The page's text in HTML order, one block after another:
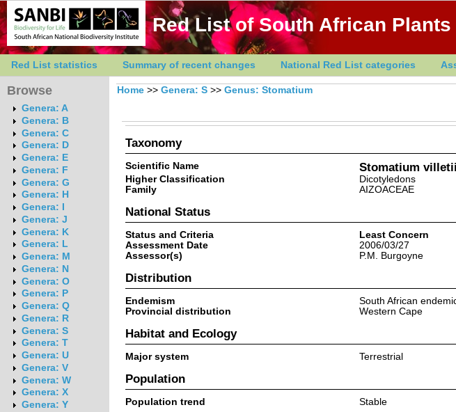
Red List of South African Plants
Red List statistics Summary of recent changes National Red List categories
Browse
Genera: A
Genera: B
Genera: C
Genera: D
Genera: E
Genera: F
Genera: G
Genera: H
Genera: I
Genera: J
Genera: K
Genera: L
Genera: M
Genera: N
Genera: O
Genera: P
Genera: Q
Genera: R
Genera: S
Genera: T
Genera: U
Genera: V
Genera: W
Genera: X
Genera: Y
Home >> Genera: S >> Genus: Stomatium
Taxonomy
Scientific Name Stomatium
Higher Classification
Dicotyledons
Family
AIZOACEAE
National Status
Status and Criteria
Least Concern
Assessment Date
2006/03/27
Assessor(s)
P.M. Burgoyne
Distribution
Endemism
South African
Provincial distribution
Western Cape
Habitat and Ecology
Major system Terrestrial
Population
Population trend Stable